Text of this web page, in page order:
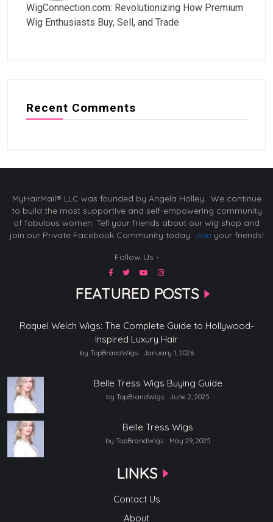
WigConnection.com: Revolutionizing How Premium
Wig Enthusiasts Buy, Sell, and Trade
Recent Comments
MyHairMail® LLC was founded by Angela Holley. We continue
to build the most supportive and self-empowering community
of fabulous women. Tell your friends about our wig shop and
join our Private Facebook Community today. Join your friends!
Follow Us -
FEATURED POSTS
Raquel Welch Wigs: The Complete Guide to Hollywood-
Inspired Luxury Hair
by TopBrandWigs January 1, 2026
Belle Tress Wigs Buying Guide
by TopBrandWigs June 2, 2025
Belle Tress Wigs
by TopBrandWigs May 29, 2025
LINKS
Contact Us
About